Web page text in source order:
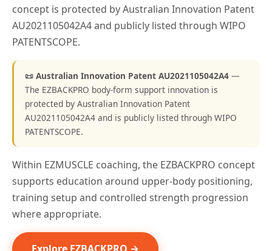
concept is protected by Australian Innovation Patent
AU2021105042A4 and publicly listed through WIPO
PATENTSCOPE.
📜 Australian Innovation Patent AU2021105042A4 —
The EZBACKPRO body-form support innovation is
protected by Australian Innovation Patent
AU2021105042A4 and is publicly listed through WIPO
PATENTSCOPE.
Within EZMUSCLE coaching, the EZBACKPRO concept
supports education around upper-body positioning,
training setup and controlled strength progression
where appropriate.